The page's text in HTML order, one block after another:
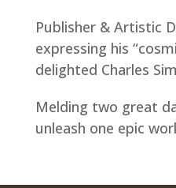
Publisher & Artistic
expressing his
delighted Charles
Melding two great
unleash one epic